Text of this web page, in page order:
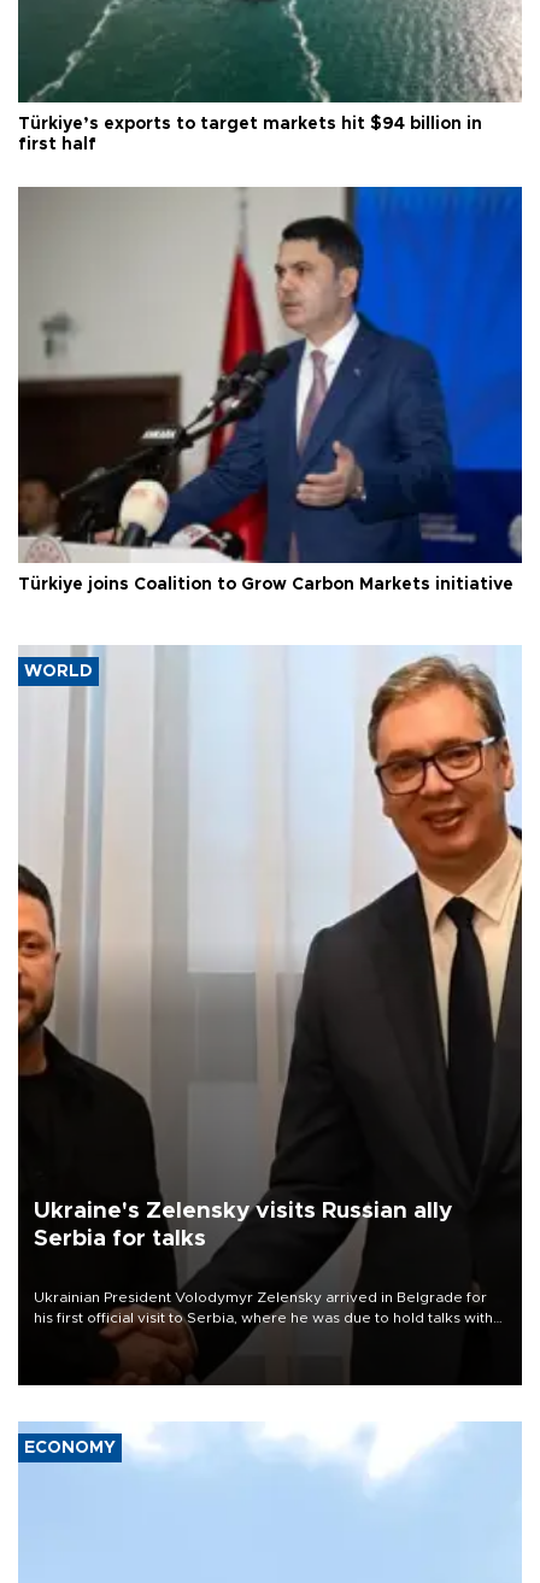
Türkiye’s exports to target markets hit $94 billion in
first half
Türkiye joins Coalition to Grow Carbon Markets initiative
WORLD
Ukraine's Zelensky visits Russian ally
Serbia for talks
Ukrainian President Volodymyr Zelensky arrived in Belgrade for
his first official visit to Serbia, where he was due to hold talks with
President Aleksandar Vučić on economic cooperation, relations
with the European Union and security.
ECONOMY